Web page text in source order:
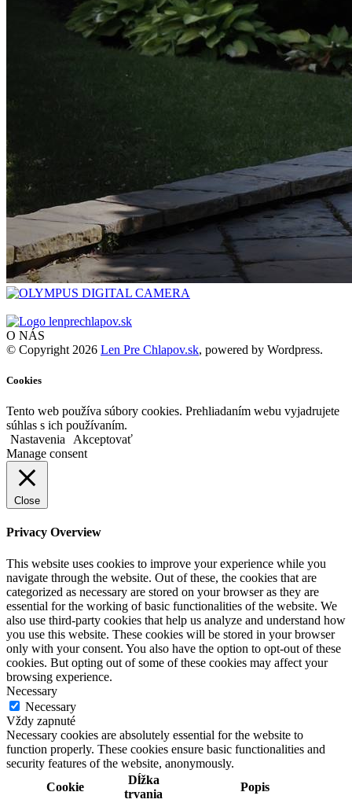
O NÁS
© Copyright 2026 Len Pre Chlapov.sk, powered by Wordpress.
Cookies
Tento web používa súbory cookies. Prehliadaním webu vyjadrujete
súhlas s ich používaním.
Nastavenia
Akceptovať
Manage consent
Close
Privacy Overview
This website uses cookies to improve your experience while you
navigate through the website. Out of these, the cookies that are
categorized as necessary are stored on your browser as they are
essential for the working of basic functionalities of the website. We
also use third-party cookies that help us analyze and understand how
you use this website. These cookies will be stored in your browser
only with your consent. You also have the option to opt-out of these
cookies. But opting out of some of these cookies may affect your
browsing experience.
Necessary
Necessary
Vždy zapnuté
Necessary cookies are absolutely essential for the website to
function properly. These cookies ensure basic functionalities and
security features of the website, anonymously.
Cookie
Dĺžka
trvania
Popis